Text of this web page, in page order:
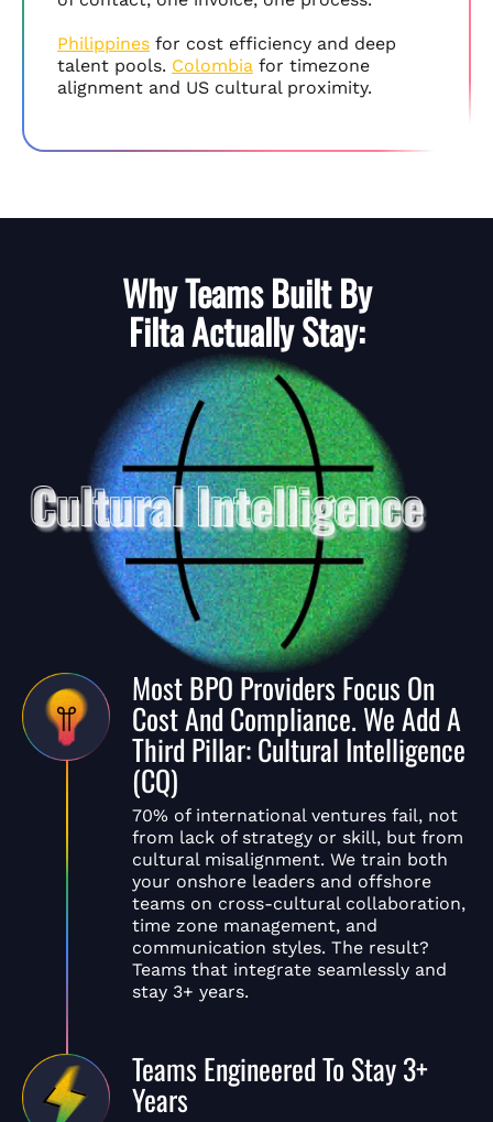
Philippines for cost efficiency and deep
talent pools. Colombia for timezone
alignment and US cultural proximity.
Why Teams Built By
FiltaActually Stay:
Most BPO Providers Focus On
Cost And Compliance. We Add A
Third Pillar: Cultural Intelligence
(CQ)
70% of international ventures fail, not
from lack of strategy or skill, but from
cultural misalignment. We train both
your onshore leaders and offshore
teams on cross-cultural collaboration,
time zone management, and
communication styles. The result?
Teams that integrate seamlessly and
stay 3+ years.
Teams Engineered To Stay 3+
Years